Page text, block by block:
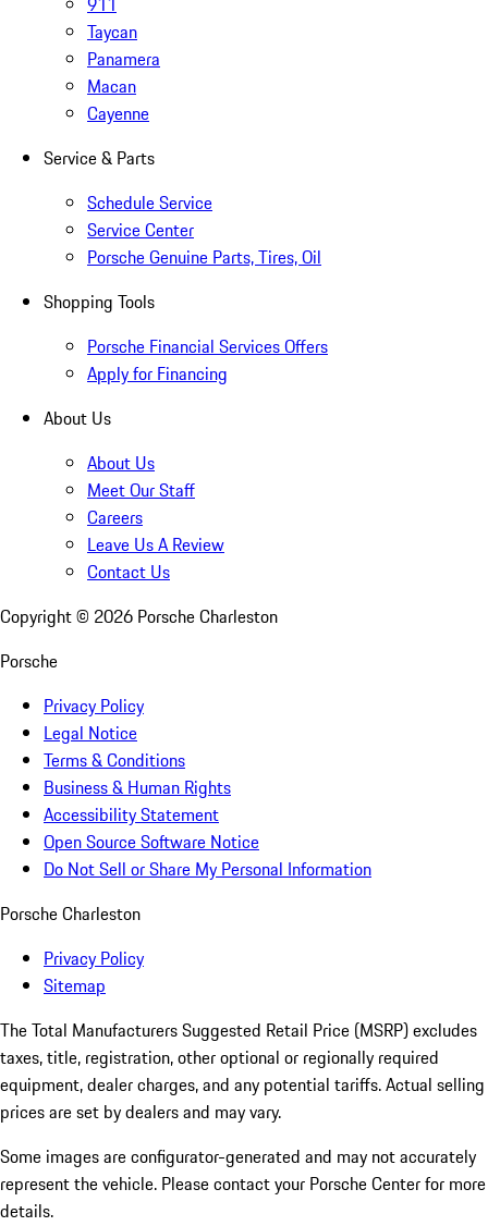
Taycan
Panamera
Macan
Cayenne
Service & Parts
Schedule Service
Service Center
Porsche Genuine Parts, Tires, Oil
Shopping Tools
Porsche Financial Services Offers
Apply for Financing
About Us
About Us
Meet Our Staff
Careers
Leave Us A Review
Contact Us
Copyright © 2026 Porsche Charleston
Porsche
Privacy Policy
Legal Notice
Terms & Conditions
Business & Human Rights
Accessibility Statement
Open Source Software Notice
Do Not Sell or Share My Personal Information
Porsche Charleston
Privacy Policy
Sitemap
The Total Manufacturers Suggested Retail Price (MSRP) excludes
taxes, title, registration, other optional or regionally required
equipment, dealer charges, and any potential tariffs. Actual selling
prices are set by dealers and may vary.
Some images are configurator-generated and may not accurately
represent the vehicle. Please contact your Porsche Center for more
details.